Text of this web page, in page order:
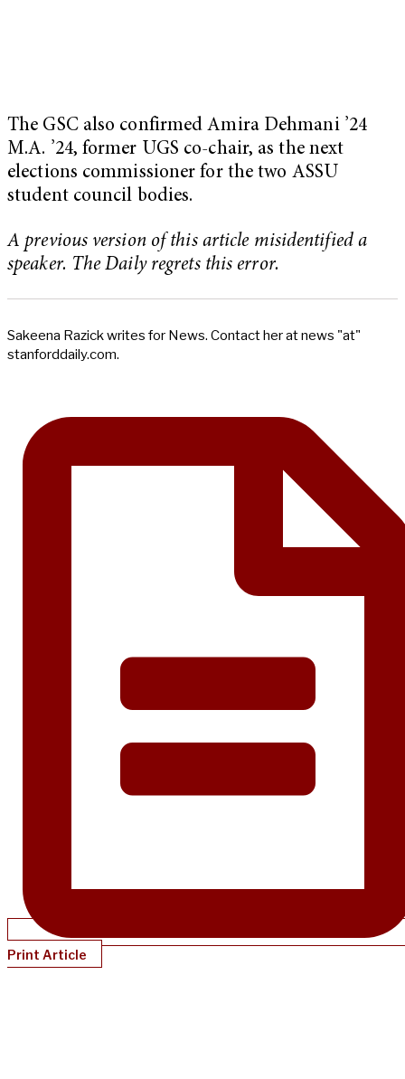
The GSC also confirmed Amira Dehmani ’24
M.A. ’24, former UGS co-chair, as the next
elections commissioner for the two ASSU
student council bodies.
A previous version of this article misidentified a
speaker. The Daily regrets this error.
Sakeena Razick writes for News. Contact her at news "at"
stanforddaily.com.
Print Article